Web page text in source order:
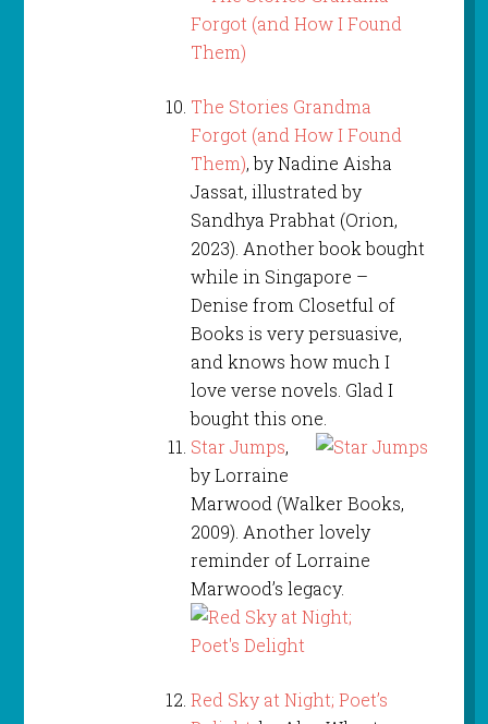
The Stories Grandma
Forgot (and How I Found
Them), by Nadine Aisha
Jassat, illustrated by
Sandhya Prabhat (Orion,
2023). Another book bought
while in Singapore –
Denise from Closetful of
Books is very persuasive,
and knows how much I
love verse novels. Glad I
bought this one.
Star Jumps,
by Lorraine
Marwood (Walker Books,
2009). Another lovely
reminder of Lorraine
Marwood’s legacy.
Red Sky at Night; Poet’s